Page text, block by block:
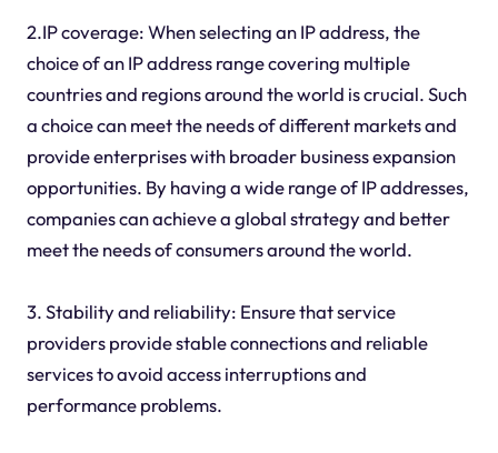
2.IP coverage: When selecting an IP address, the
choice of an IP address range covering multiple
countries and regions around the world is crucial. Such
a choice can meet the needs of different markets and
provide enterprises with broader business expansion
opportunities. By having a wide range of IP addresses,
companies can achieve a global strategy and better
meet the needs of consumers around the world.
3. Stability and reliability: Ensure that service
providers provide stable connections and reliable
services to avoid access interruptions and
performance problems.